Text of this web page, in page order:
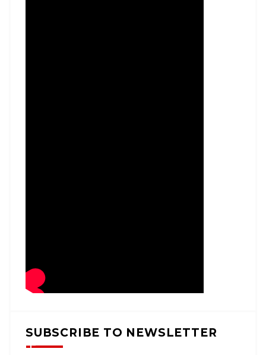
SUBSCRIBE TO NEWSLETTER